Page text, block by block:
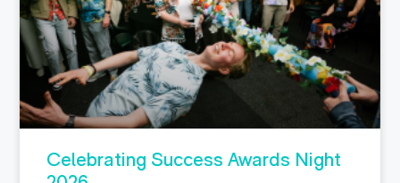
Celebrating Success Awards Night